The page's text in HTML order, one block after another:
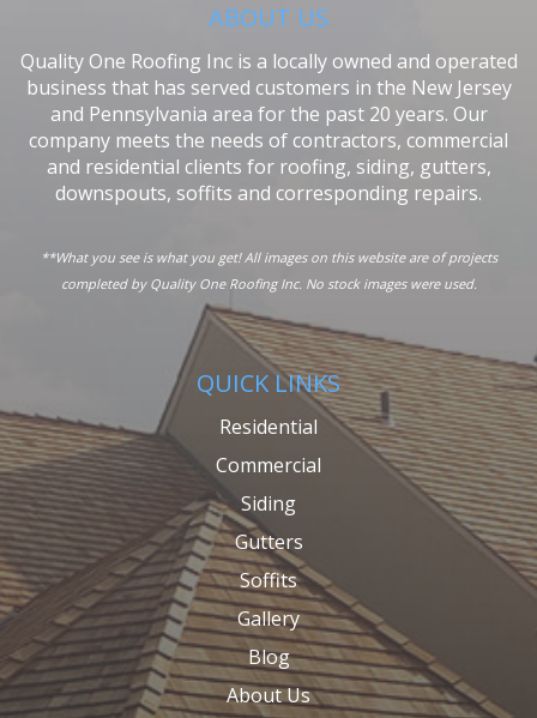
ABOUT US
Quality One Roofing Inc is a locally owned and operated
business that has served customers in the New Jersey
and Pennsylvania area for the past 20 years. Our
company meets the needs of contractors, commercial
and residential clients for roofing, siding, gutters,
downspouts, soffits and corresponding repairs.
**What you see is what you get! All images on this website are of projects
completed by Quality One Roofing Inc. No stock images were used.
QUICK LINKS
Residential
Commercial
Siding
Gutters
Soffits
Gallery
Blog
About Us